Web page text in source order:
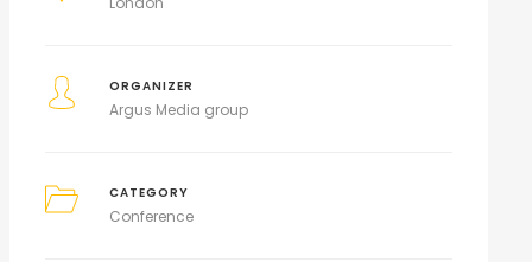
ORGANIZER
Argus Media group
CATEGORY
Conference